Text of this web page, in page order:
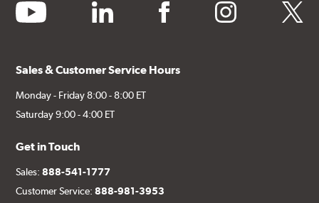
youtube linkedin facebook instagram twitter
Sales & Customer Service Hours
Monday - Friday 8:00 - 8:00 ET
Saturday 9:00 - 4:00 ET
Get in Touch
Sales:888-541-1777
Customer Service:888-981-3953